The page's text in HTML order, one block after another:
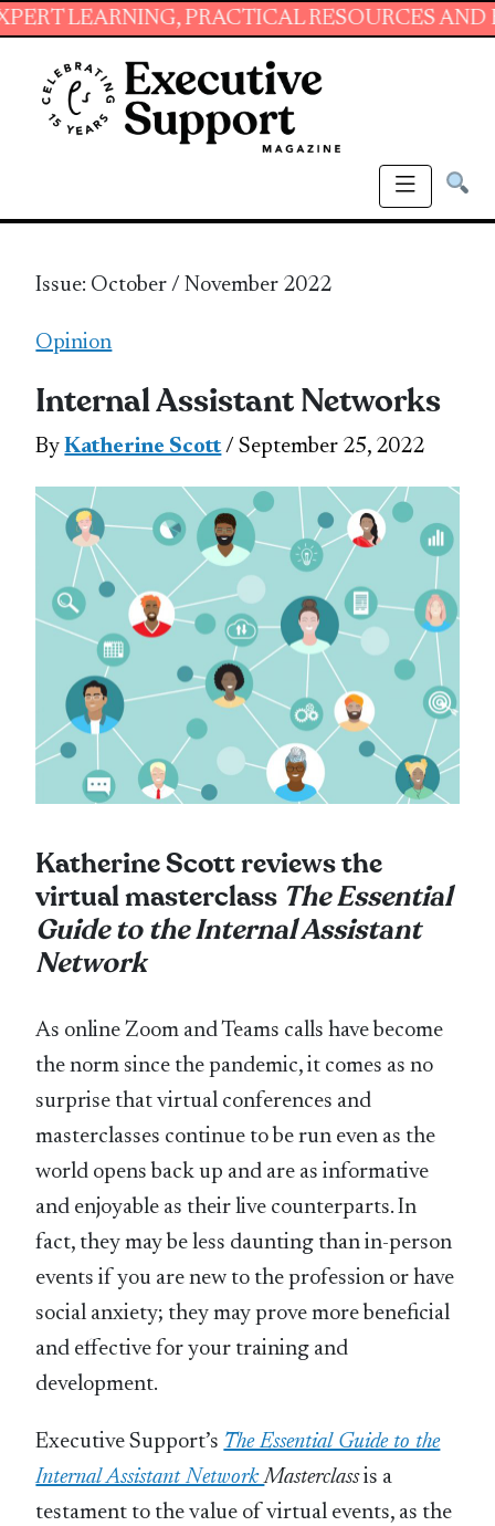
PRACTICAL RESOURCES AND ESSENTIAL
Issue: October / November 2022
Opinion
Internal Assistant Networks
ByKatherine Scott/ September 25, 2022
Katherine Scott reviews the
virtual masterclass The Essential
Guide to the Internal Assistant
Network
As online Zoom and Teams calls have become
the norm since the pandemic, it comes as no
surprise that virtual conferences and
masterclasses continue to be run even as the
world opens back up and are as informative
and enjoyable as their live counterparts. In
fact, they may be less daunting than in-person
events if you are new to the profession or have
social anxiety; they may prove more beneficial
and effective for your training and
development.
Executive Support’s The Essential Guide to the
Internal Assistant NetworkMasterclassis a
testament to the value of virtual events, as the